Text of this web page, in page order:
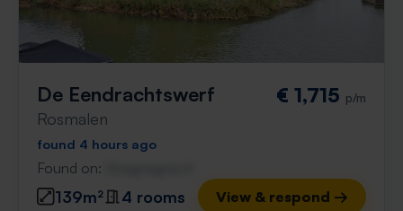
De Eendrachtswerf
Rosmalen
€ 1,715 p/m
found 4 hours ago
Found on:
139m² 4 rooms View & respond →